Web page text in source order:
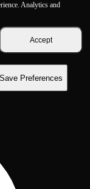
Analytics and
Accept
Save Preferences